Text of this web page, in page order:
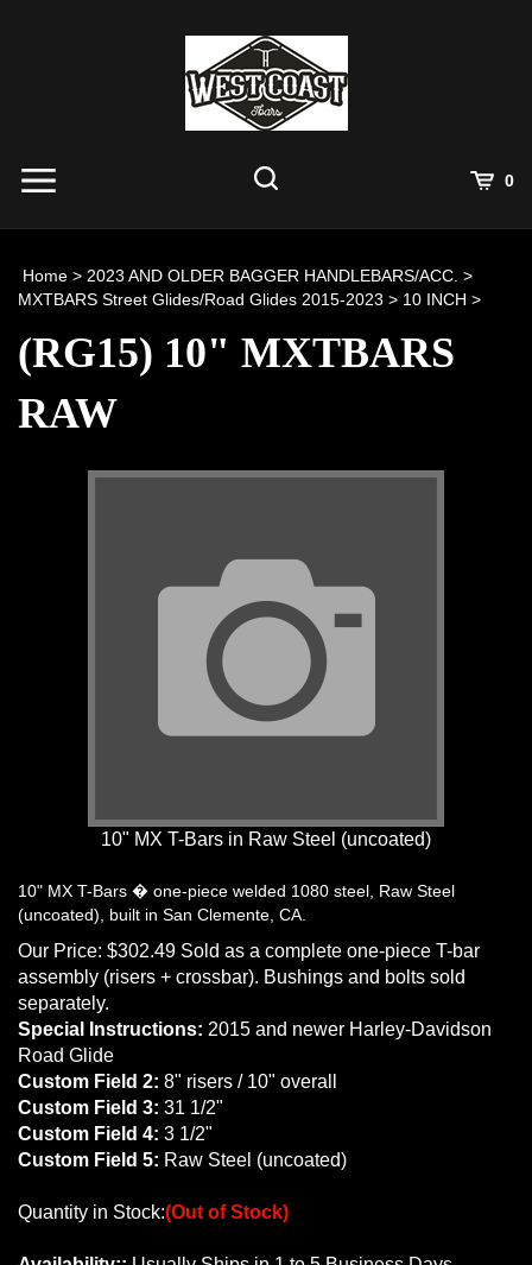
0
site
search
Home > 2023 AND OLDER BAGGER HANDLEBARS/ACC. >
MXTBARS Street Glides/Road Glides 2015-2023 > 10 INCH >
(RG15) 10" MXTBARS
RAW
10" MX T-Bars in Raw Steel (uncoated)
10" MX T-Bars � one-piece welded 1080 steel, Raw Steel
(uncoated), built in San Clemente, CA.
Our Price: $302.49 Sold as a complete one-piece T-bar
assembly (risers + crossbar). Bushings and bolts sold
separately.
Special Instructions: 2015 and newer Harley-Davidson
Road Glide
Custom Field 2: 8" risers / 10" overall
Custom Field 3: 31 1/2"
Custom Field 4: 3 1/2"
Custom Field 5: Raw Steel (uncoated)
Quantity in Stock:(Out of Stock)